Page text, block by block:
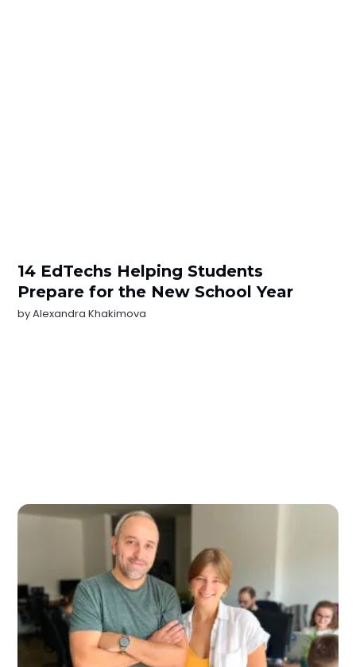
14 EdTechs Helping Students
Prepare for the New School Year
byAlexandra Khakimova